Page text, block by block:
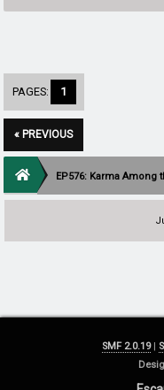
PAGES: 1
« PREVIOUS
EP576: Karma Among
SMF 2.0.19|